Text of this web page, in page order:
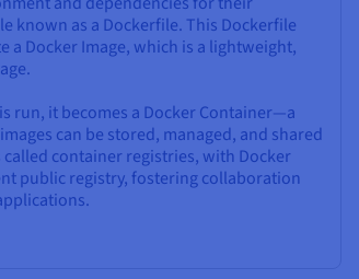
known as a Dockerfile. This Dockerfile
a Docker Image, which is a lightweight,
run, it becomes a Docker Container—a
can be stored, managed, and shared
container registries, with Docker
public registry, fostering collaboration